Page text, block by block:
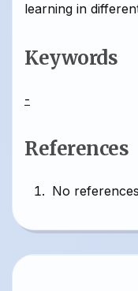
learning in
Keywords
-
References
No